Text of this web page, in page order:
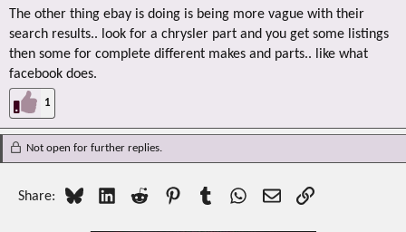
The other thing ebay is doing is being more vague with their
search results.. look for a chrysler part and you get some listings
then some for complete different makes and parts.. like what
facebook does.
1
Not open for further replies.
Share: Bluesky LinkedInReddit PinterestTumblr WhatsApp
EmailLink